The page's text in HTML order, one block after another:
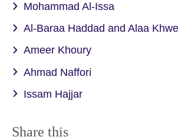
Mohammad Al-Issa
Al-Baraa Haddad and Alaa
Ameer Khoury
Ahmad Naffori
Issam Hajjar
Share this